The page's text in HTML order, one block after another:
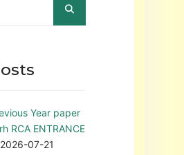
Year paper
RCA ENTRANCE
2026-07-21